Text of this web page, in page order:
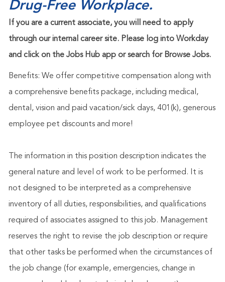
Drug-Free Workplace.
If you are a current associate, you will need to apply
through our internal career site. Please log into Workday
and click on the Jobs Hub app or search for Browse Jobs.
Benefits: We offer competitive compensation along with
a comprehensive benefits package, including medical,
dental, vision and paid vacation/sick days, 401(k), generous
employee pet discounts and more!
The information in this position description indicates the
general nature and level of work to be performed. It is
not designed to be interpreted as a comprehensive
inventory of all duties, responsibilities, and qualifications
required of associates assigned to this job. Management
reserves the right to revise the job description or require
that other tasks be performed when the circumstances of
the job change (for example, emergencies, change in